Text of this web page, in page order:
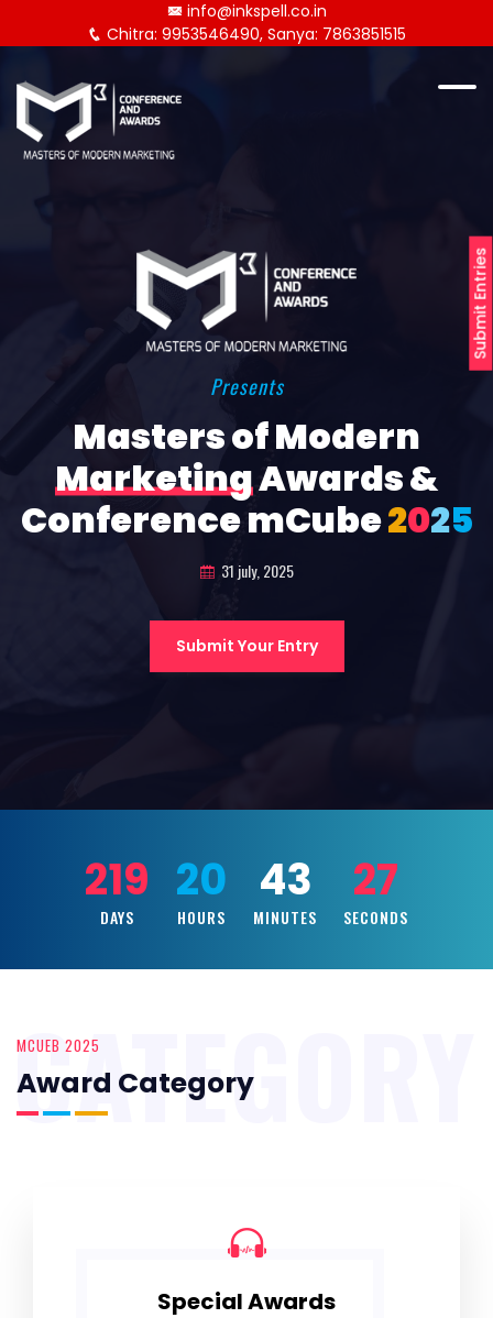
Submit Entries
info@inkspell.co.in
Chitra: 9953546490, Sanya: 7863851515
Presents
Masters of Modern
MarketingAwards &
Conference mCube2025
31 july, 2025
Submit Your Entry
219
DAYS
20
HOURS
43
MINUTES
25
SECONDS
MCUEB 2025
Award Category
CATEGORY
Special Awards